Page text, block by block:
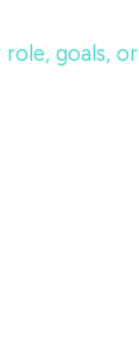
goals, or